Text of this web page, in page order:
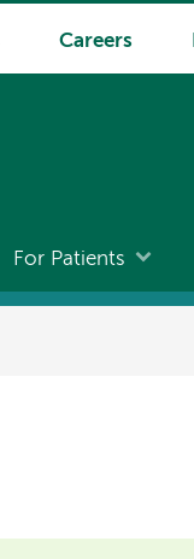
Careers
For Patients